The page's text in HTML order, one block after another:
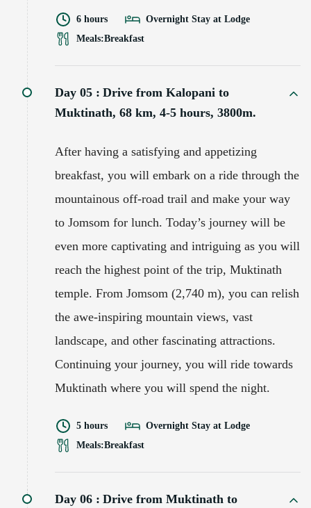
6 hours
Overnight Stay at Lodge
Meals:Breakfast
Day 05 : Drive from Kalopani to
Muktinath, 68 km, 4-5 hours, 3800m.
After having a satisfying and appetizing
breakfast, you will embark on a ride through the
mountainous off-road trail and make your way
to Jomsom for lunch. Today’s journey will be
even more captivating and intriguing as you will
reach the highest point of the trip, Muktinath
temple. From Jomsom (2,740 m), you can relish
the awe-inspiring mountain views, vast
landscape, and other fascinating attractions.
Continuing your journey, you will ride towards
Muktinath where you will spend the night.
5 hours
Overnight Stay at Lodge
Meals:Breakfast
Day 06 : Drive from Muktinath to